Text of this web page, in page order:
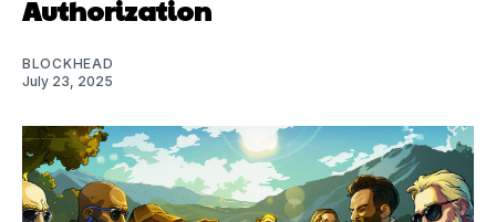
Authorization
BLOCKHEAD
July 23, 2025